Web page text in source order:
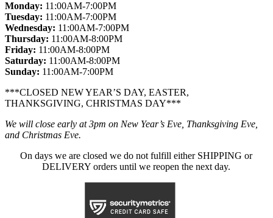
Monday: 11:00AM-7:00PM
Tuesday: 11:00AM-7:00PM
Wednesday: 11:00AM-7:00PM
Thursday: 11:00AM-8:00PM
Friday: 11:00AM-8:00PM
Saturday: 11:00AM-8:00PM
Sunday: 11:00AM-7:00PM
***CLOSED NEW YEAR’S DAY, EASTER,
THANKSGIVING, CHRISTMAS DAY***
We will close early at 3pm on New Year’s Eve, Thanksgiving Eve,
and Christmas Eve.
On days we are closed we do not fulfill either SHIPPING or
DELIVERY orders until we reopen the next day.